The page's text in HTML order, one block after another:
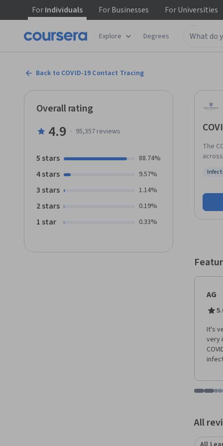
ForIndividuals ForBusinesses ForUniversities
Explore Degrees
Back to COVID-19 Contact Tracing
The
about
Overall rating
4.9 · 95,357reviews
5 stars 88.74%
4 stars 9.57%
3 stars 1.14%
2 stars 0.19%
1 star 0.33%
AG
It's
very
Go to
Go
All